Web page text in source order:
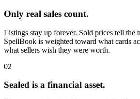
Only real sales count.
Listings stay up forever. Sold prices tell the
SpellBook is weighted toward what cards
what sellers wish they were worth.
02
Sealed is a financial asset.